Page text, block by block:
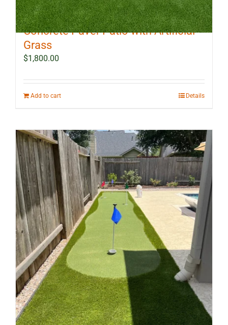
10 ft x 12 ft Outdoor Landscape
Concrete Paver Patio with Artificial
Grass
$1,800.00
Add to cart Details